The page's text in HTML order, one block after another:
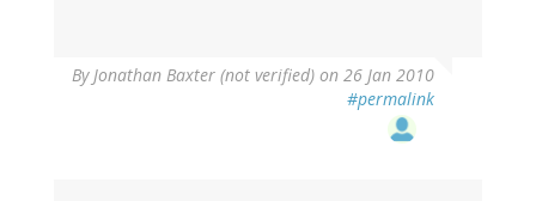
ByJonathan Baxter (not verified) on 26 Jan 2010
#permalink